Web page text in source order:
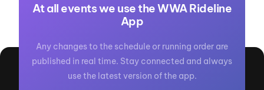
At all events we use the WWA Rideline
App
Any changes to the schedule or running order are
published in real time. Stay connected and always
use the latest version of the app.